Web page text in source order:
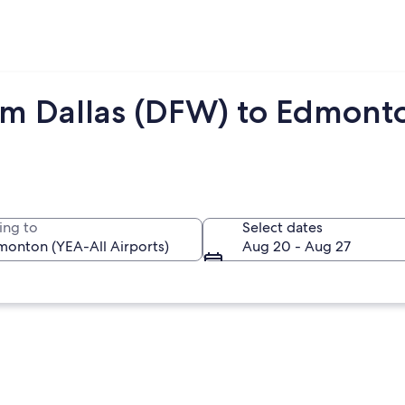
Dallas (DFW) to
to
Select dates
Aug 20 - Aug 27